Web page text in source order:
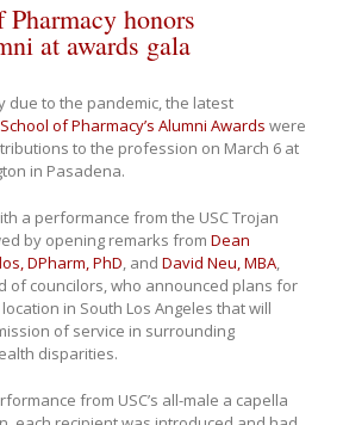
honors
at awards gala
due to the pandemic, the latest
of Pharmacy’s Alumni Awards were
to the profession on March 6 at
in Pasadena.
a performance from the USC Trojan
by opening remarks from Dean
DPharm, PhD, and David Neu, MBA,
of councilors, who announced plans for
in South Los Angeles that will
of service in surrounding
disparities.
from USC’s all-male a capella